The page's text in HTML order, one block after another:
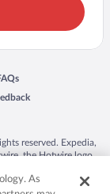
windowin a new window
in a new window
reserved. Expedia,
the Hotwire logo,
Other logos or
As